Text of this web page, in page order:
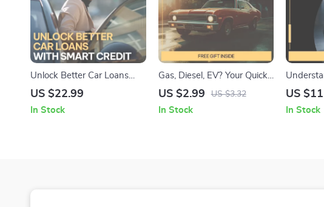
Unlock Better Car Loans
with Smart Credit | Practical
credit score affects car loan
US $22.99
In Stock
Gas, Diesel, EV? Your Quick
Fuel Checklist | Car Fuel
Diesel Hybrid EV Decision
US $2.99 US $3.32
In Stock
| Digital
| Engine
US
In Stock